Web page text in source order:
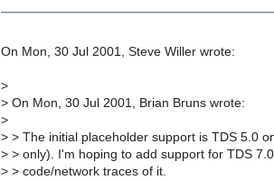
On Mon, 30 Jul 2001, Steve Willer wrote:
>
> On Mon, 30 Jul 2001, Brian Bruns wrote:
>
> > The initial placeholder support is TDS 5.0
> > only). I'm hoping to add support for TDS
> > code/network traces of it.